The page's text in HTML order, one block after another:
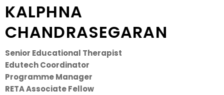
KALPHNA
CHANDRASEGARAN
Senior Educational Therapist
Edutech Coordinator
Programme Manager
RETA Associate Fellow